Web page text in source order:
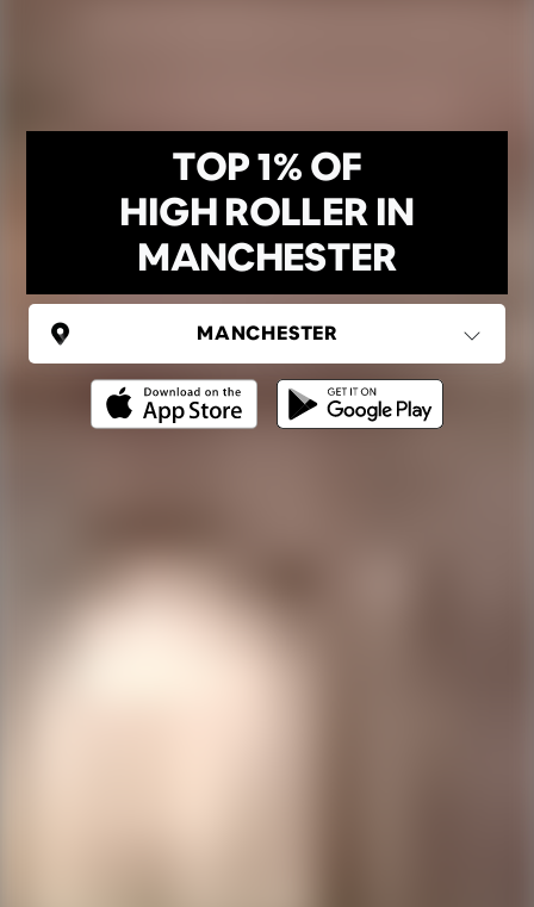
TOP 1% OF
HIGH ROLLER IN
MANCHESTER
UNITED KINGDOM